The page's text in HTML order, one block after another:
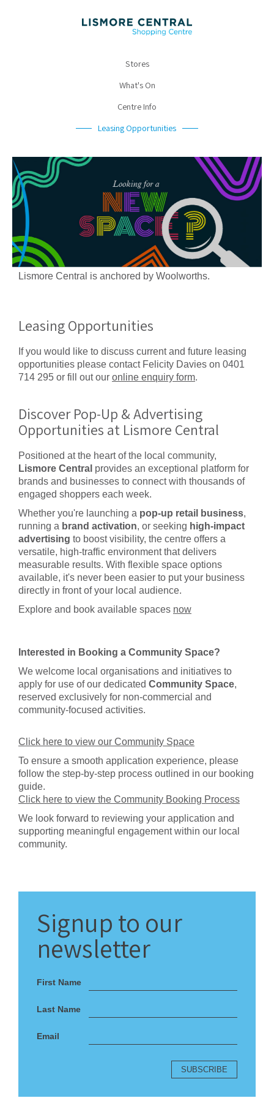
Stores
What's On
Centre Info
Leasing Opportunities
Lismore Central is anchored by Woolworths.
Leasing Opportunities
If you would like to discuss current and future leasing
opportunities please contact Felicity Davies on 0401
714 295 or fill out our online enquiry form.
Discover Pop-Up & Advertising
Opportunities at Lismore Central
Positioned at the heart of the local community,
Lismore Central provides an exceptional platform for
brands and businesses to connect with thousands of
engaged shoppers each week.
Whether you're launching a pop-up retail business,
running a brand activation, or seeking high-impact
advertising to boost visibility, the centre offers a
versatile, high-traffic environment that delivers
measurable results. With flexible space options
available, it's never been easier to put your business
directly in front of your local audience.
Explore and book available spaces now
Interested in Booking a Community Space?
We welcome local organisations and initiatives to
apply for use of our dedicated Community Space,
reserved exclusively for non-commercial and
community-focused activities.
Click here to view our Community Space
To ensure a smooth application experience, please
follow the step-by-step process outlined in our booking
guide.
Click here to view the Community Booking Process
We look forward to reviewing your application and
supporting meaningful engagement within our local
community.
Signup to our
newsletter
First Name
Last Name
Email